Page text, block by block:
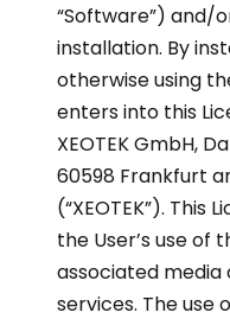
“Software”) and/
installation. By
otherwise using
enters into this
XEOTEK GmbH,
60598 Frankfurt
(“XEOTEK”). This
the User’s use of
associated
services. The use